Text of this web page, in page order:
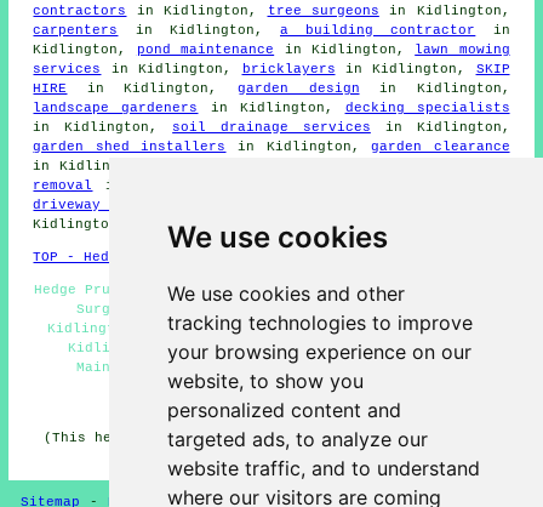
We use cookies
We use cookies and other
tracking technologies to improve
your browsing experience on our
website, to show you
personalized content and
targeted ads, to analyze our
website traffic, and to understand
where our visitors are coming
contractors
in Kidlington, tree surgeons in Kidlington,
carpenters
in Kidlington, a building contractor
in
Kidlington, pond maintenance in Kidlington, lawn mowing
services
in Kidlington, bricklayers in Kidlington, SKIP
HIRE
in Kidlington, garden design in Kidlington,
landscape gardeners
in Kidlington, decking specialists
in Kidlington, soil drainage services in Kidlington,
garden shed installers
in Kidlington,garden clearance
in Kidlington,
removal
in Kidlington,
driveway cleaning
Kidlington.
TOP - Hedge Trimming Kidlington
Hedge Pruning Kidlington - Hedge Trimming Near Me - Tree
Surgery Kidlington - Hedge Cutting Contractors
Kidlington - Hedge Removal Kidlington - Hedge Cutting
Kidlington - Conifer Trimming Kidlington - Hedge
Maintenance Kidlington - Hedge Cutting Near Me
HOME - HEDGE CUTTING UK
(This hedge cutting Kidlington article was last updated
Sitemap - Hedge Cutting-New-Updated-Hedge Trimming